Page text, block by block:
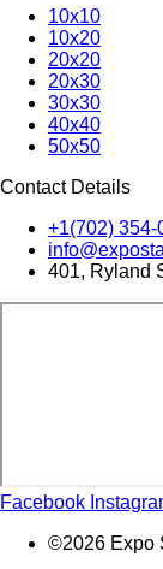
10x10
10x20
20x20
20x30
30x30
40x40
50x50
Contact Details
+1(702) 354-
401, Ryland
Facebook
©2026 Expo